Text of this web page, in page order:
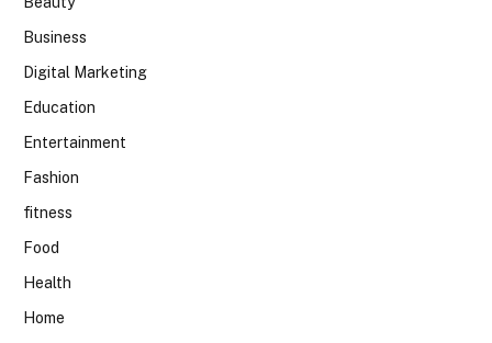
Business
Digital Marketing
Education
Entertainment
Fashion
fitness
Food
Health
Home